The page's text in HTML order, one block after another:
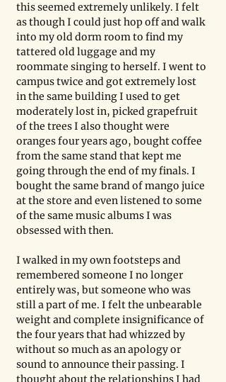
this seemed extremely unlikely. I felt
as though I could just hop off and walk
into my old dorm room to find my
tattered old luggage and my
roommate singing to herself. I went to
campus twice and got extremely lost
in the same building I used to get
moderately lost in, picked grapefruit
of the trees I also thought were
oranges four years ago, bought coffee
from the same stand that kept me
going through the end of my finals. I
bought the same brand of mango juice
at the store and even listened to some
of the same music albums I was
obsessed with then.
I walked in my own footsteps and
remembered someone I no longer
entirely was, but someone who was
still a part of me. I felt the unbearable
weight and complete insignificance of
the four years that had whizzed by
without so much as an apology or
sound to announce their passing. I
thought about the relationships I had